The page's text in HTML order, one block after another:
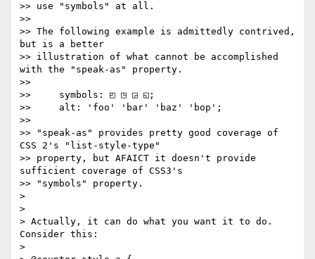
>> use "symbols" at all.
>>
>> The following example is admittedly contrived,
but is a better
>> illustration of what cannot be accomplished
with the "speak-as" property.
>>
>>     symbols: ◰ ◳ ◲ ◱;
>>     alt: 'foo' 'bar' 'baz' 'bop';
>>
>> "speak-as" provides pretty good coverage of
CSS 2's "list-style-type"
>> property, but AFAICT it doesn't provide
sufficient coverage of CSS3's
>> "symbols" property.
>
>
> Actually, it can do what you want it to do.
Consider this:
>